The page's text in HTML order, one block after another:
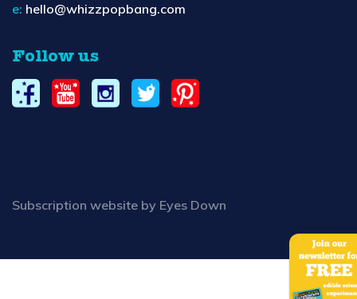
e: hello@whizzpopbang.com
Follow us
Subscription website by Eyes Down